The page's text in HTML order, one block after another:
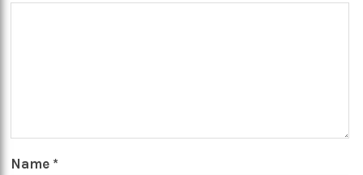
Name *